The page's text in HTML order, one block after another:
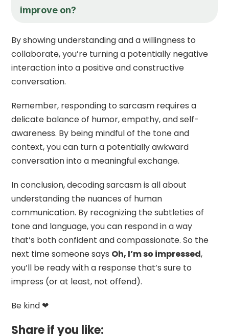
improve on?
By showing understanding and a willingness to
collaborate, you’re turning a potentially negative
interaction into a positive and constructive
conversation.
Remember, responding to sarcasm requires a
delicate balance of humor, empathy, and self-
awareness. By being mindful of the tone and
context, you can turn a potentially awkward
conversation into a meaningful exchange.
In conclusion, decoding sarcasm is all about
understanding the nuances of human
communication. By recognizing the subtleties of
tone and language, you can respond in a way
that’s both confident and compassionate. So the
next time someone says Oh, I’m so impressed,
you’ll be ready with a response that’s sure to
impress (or at least, not offend).
Be kind ❤
Share if you like: